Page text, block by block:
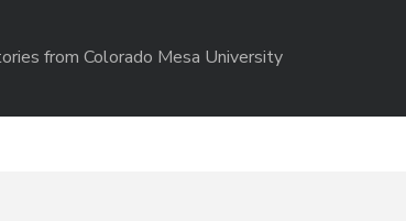
from Colorado Mesa University